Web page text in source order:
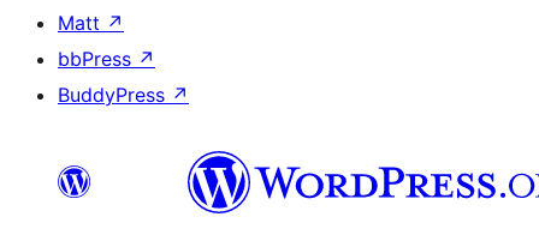
Matt ↗
bbPress ↗
BuddyPress ↗